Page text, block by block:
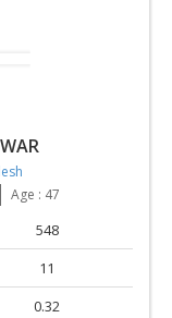
Age : 47
548
11
0.32